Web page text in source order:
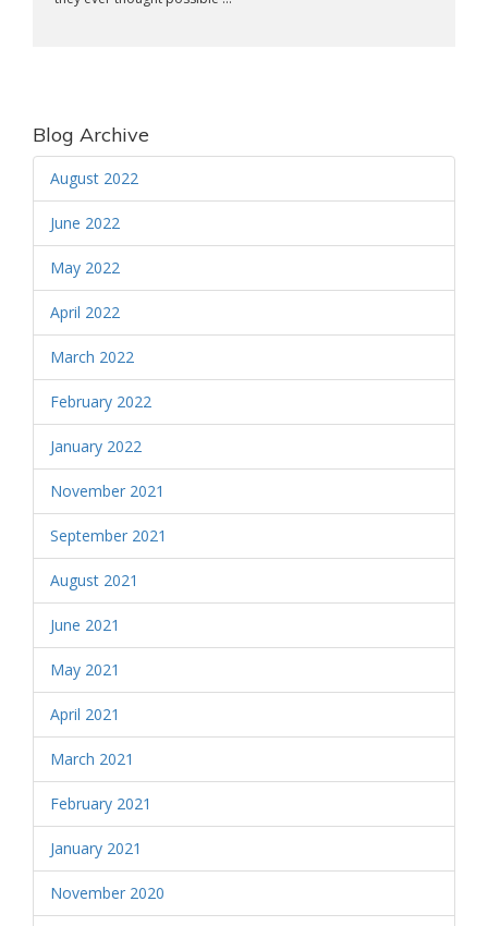
Blog Archive
August 2022
June 2022
May 2022
April 2022
March 2022
February 2022
January 2022
November 2021
September 2021
August 2021
June 2021
May 2021
April 2021
March 2021
February 2021
January 2021
November 2020